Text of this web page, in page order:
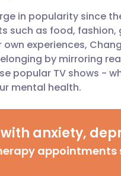
🇵🇹 Português
🇮🇱 עברית
🇸🇪 Svenska
in popularity since
such as food,
experiences,
by mirroring
popular TV shows -
mental health.
anxiety,
appointments